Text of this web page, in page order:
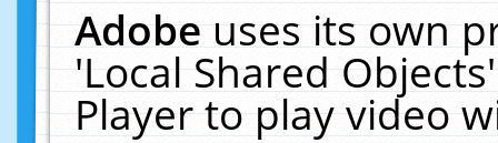
Adobeuses its own
'Local Shared
Player to play video